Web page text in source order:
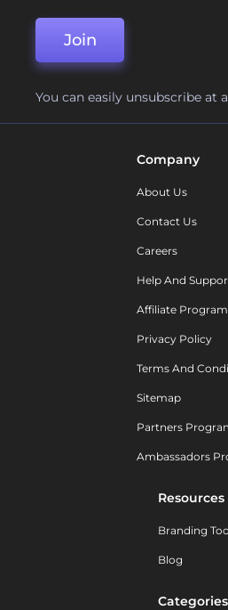
Join
You can easily unsubscribe at
Company
About Us
Contact Us
Careers
Help And
Affiliate Program
Privacy Policy
Terms And
Sitemap
Partners
Ambassadors
Resources
Branding
Blog
Categories